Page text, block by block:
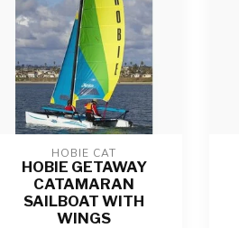
HOBIE CAT
HOBIE GETAWAY
CATAMARAN
SAILBOAT WITH
WINGS